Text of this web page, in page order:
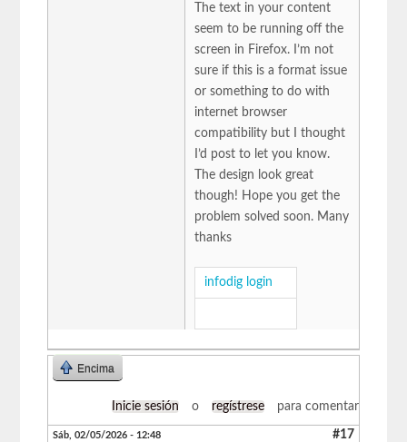
The text in your content
seem to be running off the
screen in Firefox. I’m not
sure if this is a format issue
or something to do with
internet browser
compatibility but I thought
I’d post to let you know.
The design look great
though! Hope you get the
problem solved soon. Many
thanks
infodig login
Encima
Inicie sesión o regístrese para comentar
Sáb, 02/05/2026 - 12:48 #17